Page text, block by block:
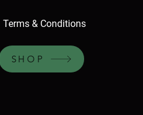
Terms & Conditions
SHOP